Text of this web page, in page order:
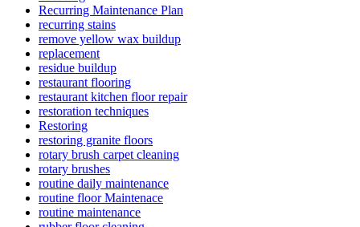
Recurring Maintenance Plan
recurring stains
remove yellow wax buildup
replacement
residue buildup
restaurant flooring
restaurant kitchen floor repair
restoration techniques
Restoring
restoring granite floors
rotary brush carpet cleaning
rotary brushes
routine daily maintenance
routine floor Maintenace
routine maintenance